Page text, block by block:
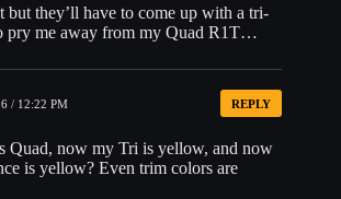
but they’ll have to come up with a tri-
pry me away from my Quad R1T…
/ 12:22 PM REPLY
Quad, now my Tri is yellow, and now
is yellow? Even trim colors are